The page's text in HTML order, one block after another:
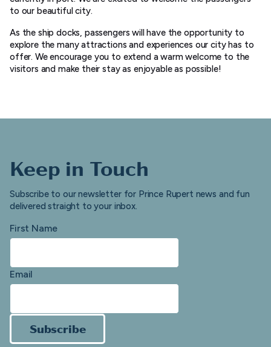
to our beautiful city.
As the ship docks, passengers will have the opportunity to
explore the many attractions and experiences our city has to
offer. We encourage you to extend a warm welcome to the
visitors and make their stay as enjoyable as possible!
Keep in Touch
Subscribe to our newsletter for Prince Rupert news and fun
delivered straight to your inbox.
First Name
Email
Subscribe